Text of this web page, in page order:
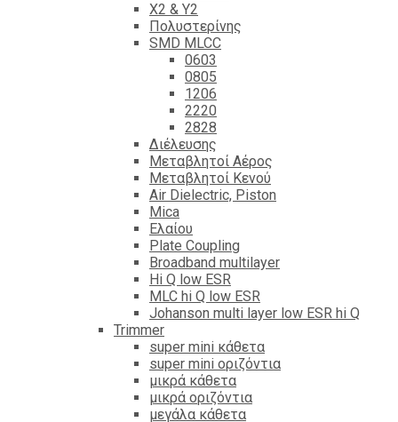
X2 & Y2
Πολυστερίνης
SMD MLCC
0603
0805
1206
2220
2828
Διέλευσης
Μεταβλητοί Αέρος
Μεταβλητοί Κενού
Air Dielectric, Piston
Mica
Ελαίου
Plate Coupling
Broadband multilayer
Hi Q low ESR
MLC hi Q low ESR
Johanson multi layer low ESR hi Q
Trimmer
super mini κάθετα
super mini οριζόντια
μικρά κάθετα
μικρά οριζόντια
μεγάλα κάθετα